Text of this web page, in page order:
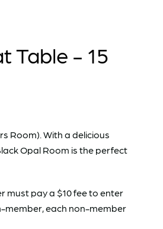
Table - 15
Room). With a delicious
Opal Room is the perfect
must pay a $10 fee to enter
member, each non-member